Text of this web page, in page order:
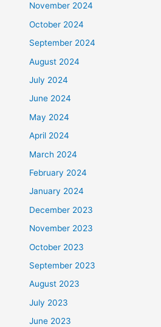
November 2024
October 2024
September 2024
August 2024
July 2024
June 2024
May 2024
April 2024
March 2024
February 2024
January 2024
December 2023
November 2023
October 2023
September 2023
August 2023
July 2023
June 2023